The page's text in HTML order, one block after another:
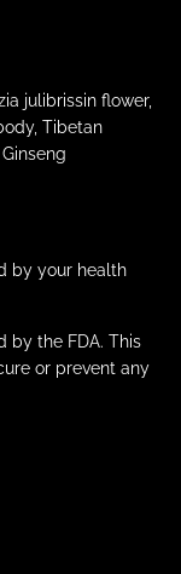
julibrissin flower,
Tibetan
by your health
by the FDA. This
or prevent any